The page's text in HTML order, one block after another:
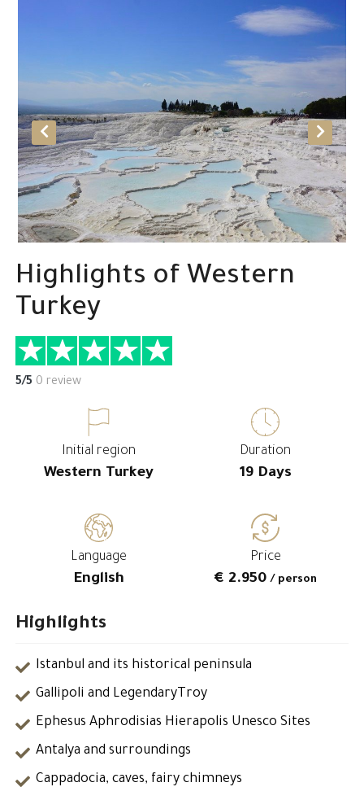
Highlights of Western
Turkey
5/5 0 review
Initial region
Western Turkey
Duration
19 Days
Language
English
Price
€ 2.950/ person
Highlights
Istanbul and its historical peninsula
Gallipoli and LegendaryTroy
Ephesus Aphrodisias Hierapolis Unesco Sites
Antalya and surroundings
Cappadocia, caves, fairy chimneys